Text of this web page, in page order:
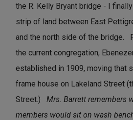
the R. Kelly Bryant bridge - I
strip of land between East
and the north side of the bridge.
the current congregation,
established in 1909, moving that
frame house on Lakeland Street
Street.) Mrs. Barrett remembers
members would sit on wash